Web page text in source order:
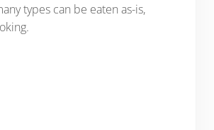
types can be eaten as-is,